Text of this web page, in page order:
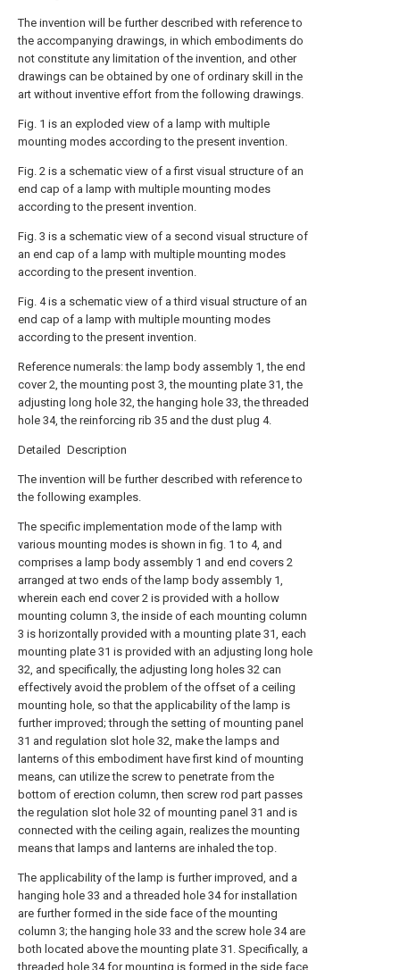
The invention will be further described with reference to
the accompanying drawings, in which embodiments do
not constitute any limitation of the invention, and other
drawings can be obtained by one of ordinary skill in the
art without inventive effort from the following drawings.
Fig. 1 is an exploded view of a lamp with multiple
mounting modes according to the present invention.
Fig. 2 is a schematic view of a first visual structure of an
end cap of a lamp with multiple mounting modes
according to the present invention.
Fig. 3 is a schematic view of a second visual structure of
an end cap of a lamp with multiple mounting modes
according to the present invention.
Fig. 4 is a schematic view of a third visual structure of an
end cap of a lamp with multiple mounting modes
according to the present invention.
Reference numerals: the lamp body assembly 1, the end
cover 2, the mounting post 3, the mounting plate 31, the
adjusting long hole 32, the hanging hole 33, the threaded
hole 34, the reinforcing rib 35 and the dust plug 4.
Detailed Description
The invention will be further described with reference to
the following examples.
The specific implementation mode of the lamp with
various mounting modes is shown in fig. 1 to 4, and
comprises a lamp body assembly 1 and end covers 2
arranged at two ends of the lamp body assembly 1,
wherein each end cover 2 is provided with a hollow
mounting column 3, the inside of each mounting column
3 is horizontally provided with a mounting plate 31, each
mounting plate 31 is provided with an adjusting long hole
32, and specifically, the adjusting long holes 32 can
effectively avoid the problem of the offset of a ceiling
mounting hole, so that the applicability of the lamp is
further improved; through the setting of mounting panel
31 and regulation slot hole 32, make the lamps and
lanterns of this embodiment have first kind of mounting
means, can utilize the screw to penetrate from the
bottom of erection column, then screw rod part passes
the regulation slot hole 32 of mounting panel 31 and is
connected with the ceiling again, realizes the mounting
means that lamps and lanterns are inhaled the top.
The applicability of the lamp is further improved, and a
hanging hole 33 and a threaded hole 34 for installation
are further formed in the side face of the mounting
column 3; the hanging hole 33 and the screw hole 34 are
both located above the mounting plate 31. Specifically, a
threaded hole 34 for mounting is formed in the side face